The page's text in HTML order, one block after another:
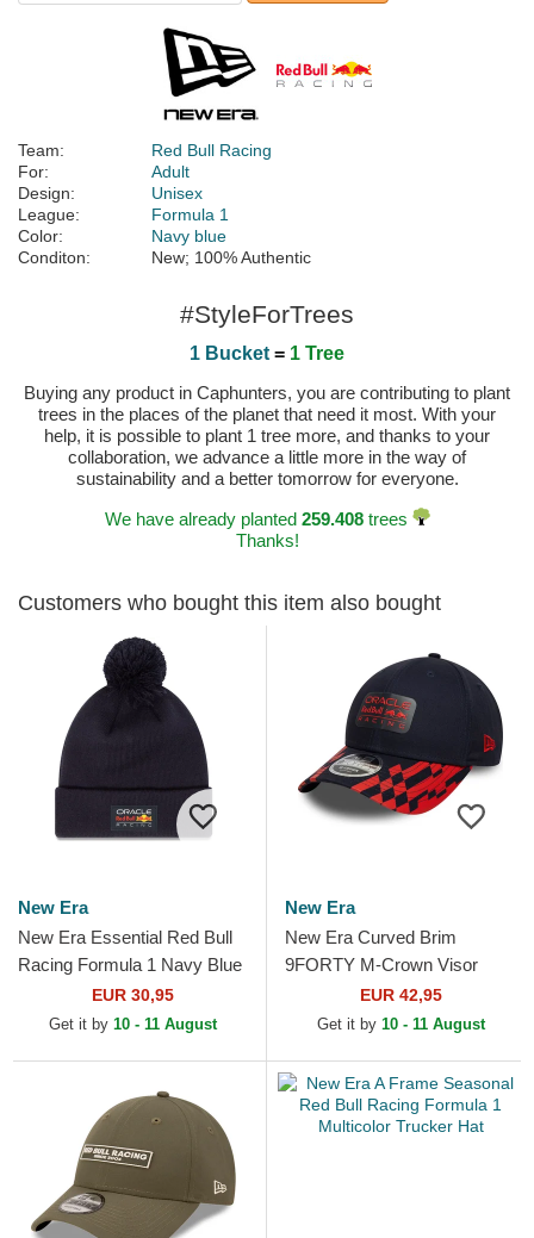
Team:
Red Bull Racing
For:
Adult
Design:
Unisex
League:
Formula 1
Color:
Navy blue
Conditon:
New; 100% Authentic
#StyleForTrees
1 Bucket = 1 Tree
Buying any product in Caphunters, you are contributing to plant
trees in the places of the planet that need it most. With your
help, it is possible to plant 1 tree more, and thanks to your
collaboration, we advance a little more in the way of
sustainability and a better tomorrow for everyone.
We have already planted 259.408trees
Thanks!
Customers who bought this item also bought
New Era
New Era Essential Red Bull
Racing Formula 1 Navy Blue
Beanie with Pompom
EUR 30,95
Get it by 10 - 11 August
New Era
New Era Curved Brim
9FORTY M-Crown Visor
Print Red Bull Racing
Formula 1 Navy Blue and
EUR 42,95
Get it by 10 - 11 August